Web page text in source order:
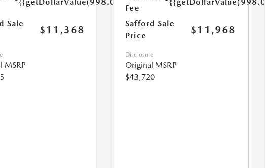
Sale
$11,368
MSRP
Fee
Safford Sale
Price
$11,968
Disclosure
Original MSRP
$43,720